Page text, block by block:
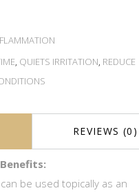
, QUIETS IRRITATION, REDUCE
REVIEWS (0)
Benefits:
be used topically as an